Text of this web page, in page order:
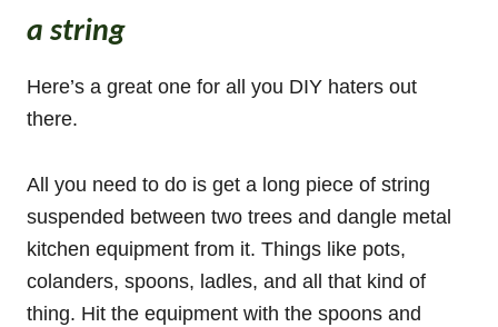
a string
Here’s a great one for all you DIY haters out
there.
All you need to do is get a long piece of string
suspended between two trees and dangle metal
kitchen equipment from it. Things like pots,
colanders, spoons, ladles, and all that kind of
thing. Hit the equipment with the spoons and